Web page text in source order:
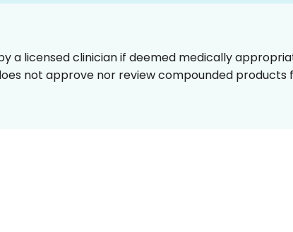
a licensed clinician if deemed medically
not approve nor review compounded products